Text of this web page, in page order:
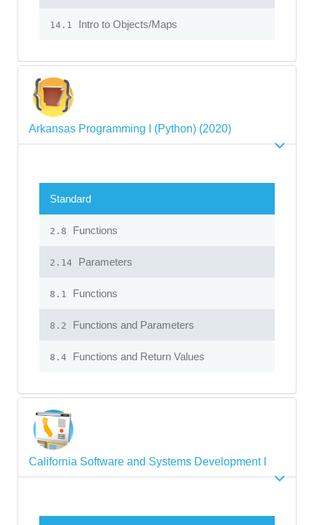
14.1 Intro to Objects/Maps
Arkansas Programming I (Python) (2020)
Standard
2.8 Functions
2.14 Parameters
8.1 Functions
8.2 Functions and Parameters
8.4 Functions and Return Values
California Software and Systems Development I